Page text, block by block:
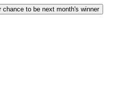
to be next month's winner